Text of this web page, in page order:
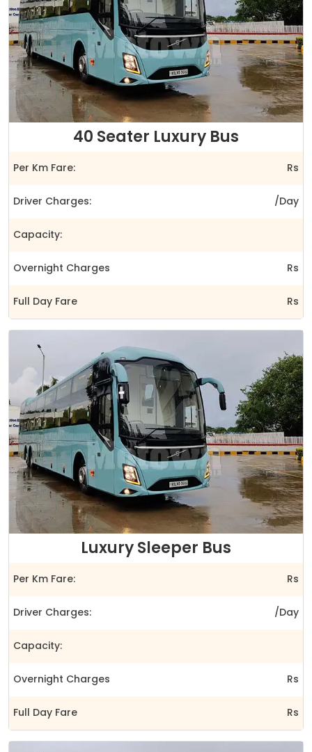
40 Seater Luxury Bus
Per Km Fare: Rs
Driver Charges: /Day
Capacity:
Overnight Charges Rs
Full Day Fare Rs
Luxury Sleeper Bus
Per Km Fare: Rs
Driver Charges: /Day
Capacity:
Overnight Charges Rs
Full Day Fare Rs